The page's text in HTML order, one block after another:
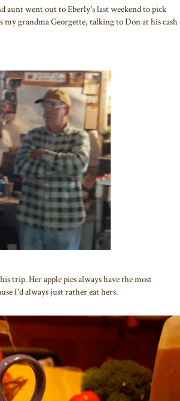
went out to Eberly's last weekend to pick
my grandma Georgette, talking to Don at his cash
trip. Her apple pies always have the most
I'd always just rather eat hers.